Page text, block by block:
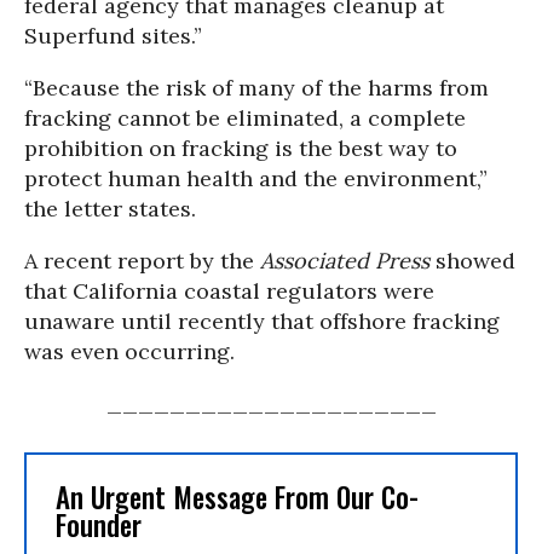
Superfund sites.”
“Because the risk of many of the harms from
fracking cannot be eliminated, a complete
prohibition on fracking is the best way to
protect human health and the environment,”
the letter states.
A recent report by the Associated Pressshowed
that California coastal regulators were
unaware until recently that offshore fracking
was even occurring.
An Urgent Message From Our Co-
Founder